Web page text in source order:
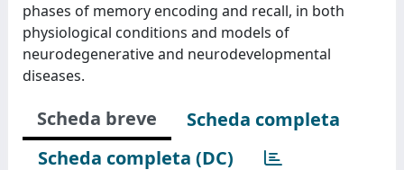
phases of memory encoding and recall, in both
physiological conditions and models of
neurodegenerative and neurodevelopmental
diseases.
Scheda breve
Scheda completa
Scheda completa (DC)